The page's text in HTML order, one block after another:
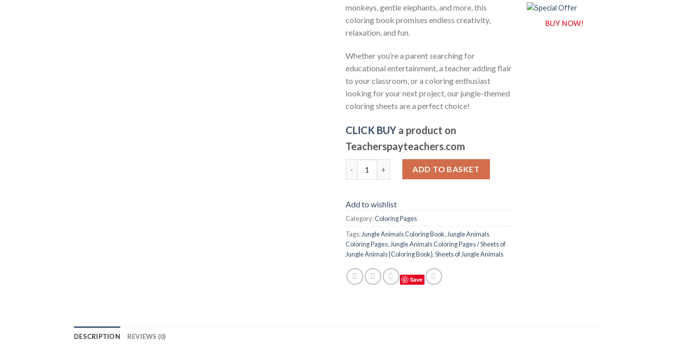
monkeys, gentle elephants, and more, this
coloring book promises endless creativity,
relaxation, and fun.
Whether you’re a parent searching for
educational entertainment, a teacher adding flair
to your classroom, or a coloring enthusiast
looking for your next project, our jungle-themed
coloring sheets are a perfect choice!
CLICK BUY a product on
Teacherspayteachers.com
ADD TO BASKET
Add to wishlist
Category:Coloring Pages
Tags:Jungle Animals Coloring Book,Jungle Animals
Coloring Pages,Jungle Animals Coloring Pages / Sheets of
Jungle Animals {Coloring Book},Sheets of Jungle Animals
Save
BUY NOW!
DESCRIPTION REVIEWS (0)